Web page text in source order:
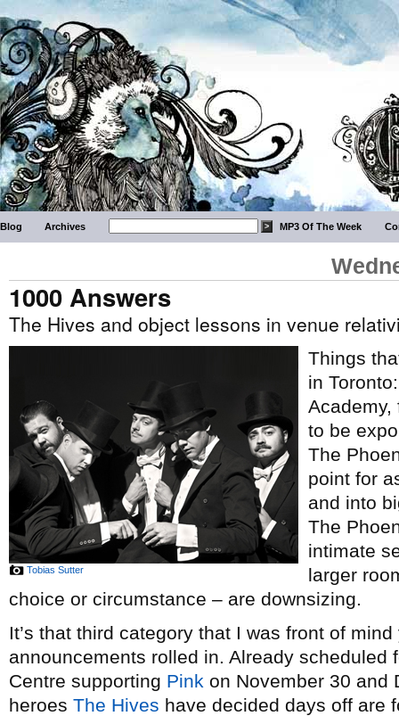
Blog Archives MP3 Of The Week
1000 Answers
The Hives and object lessons in venue
Tobias Sutter
Things
in
Academy,
to be
The
point for
and into
The
intimate
larger
choice or circumstance – are downsizing.
It’s that third category that I was front of
announcements rolled in. Already scheduled
Centre supporting Pink on November 30 and
heroes The Hives have decided days off are